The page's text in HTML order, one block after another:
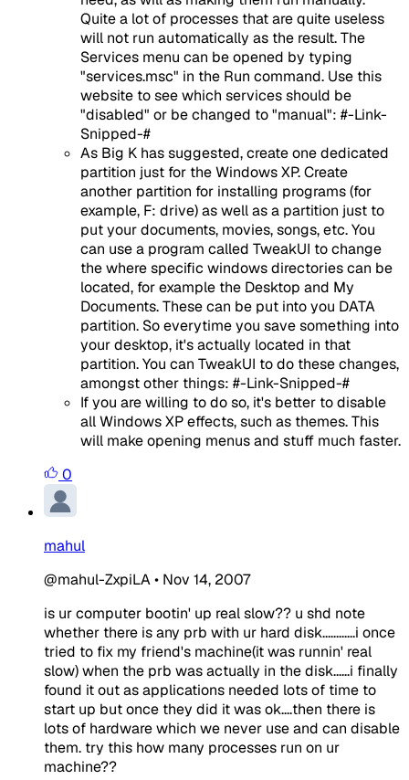
Quite a lot of processes that are quite useless
will not run automatically as the result. The
Services menu can be opened by typing
"services.msc" in the Run command. Use this
website to see which services should be
"disabled" or be changed to "manual": #-Link-
Snipped-#
As Big K has suggested, create one dedicated
partition just for the Windows XP. Create
another partition for installing programs (for
example, F: drive) as well as a partition just to
put your documents, movies, songs, etc. You
can use a program called TweakUI to change
the where specific windows directories can be
located, for example the Desktop and My
Documents. These can be put into you DATA
partition. So everytime you save something into
your desktop, it's actually located in that
partition. You can TweakUI to do these changes,
amongst other things: #-Link-Snipped-#
If you are willing to do so, it's better to disable
all Windows XP effects, such as themes. This
will make opening menus and stuff much faster.
0
mahul
@mahul-ZxpiLA• Nov 14, 2007
is ur computer bootin' up real slow?? u shd note
whether there is any prb with ur hard disk............i once
tried to fix my friend's machine(it was runnin' real
slow) when the prb was actually in the disk......i finally
found it out as applications needed lots of time to
start up but once they did it was ok....then there is
lots of hardware which we never use and can disable
them. try this how many processes run on ur
machine??